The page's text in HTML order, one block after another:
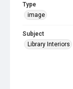
Type
image
Subject
Library Interiors